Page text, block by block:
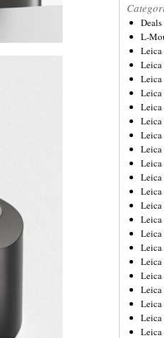
Deals
L-
Leica
Leica
Leica
Leica
Leica
Leica
Leica